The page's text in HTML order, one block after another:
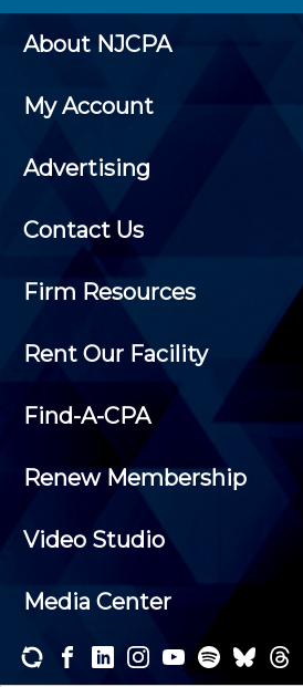
About NJCPA
My Account
Advertising
Contact Us
Firm Resources
Rent Our Facility
Find-A-CPA
Renew Membership
Video Studio
Media Center